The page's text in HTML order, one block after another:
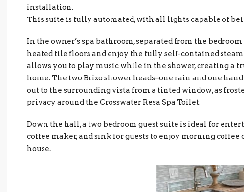
installation.
This suite is fully automated, with all lights capable of
In the owner’s spa bathroom, separated from the
heated tile floors and enjoy the fully self-contained
allows you to play music while in the shower, creating a
home. The two Brizo shower heads–one rain and one
out to the surrounding vista from a tinted window, as
privacy around the Crosswater Resa Spa Toilet.
Down the hall, a two bedroom guest suite is ideal for
coffee maker, and sink for guests to enjoy morning
house.